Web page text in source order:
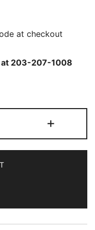
at checkout
at 203-207-1008
+